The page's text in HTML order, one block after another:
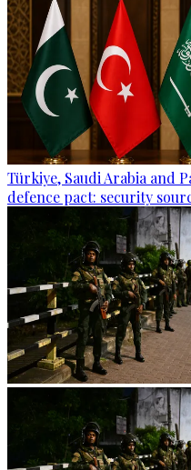
Türkiye, Saudi Arabia and
defence pact: security